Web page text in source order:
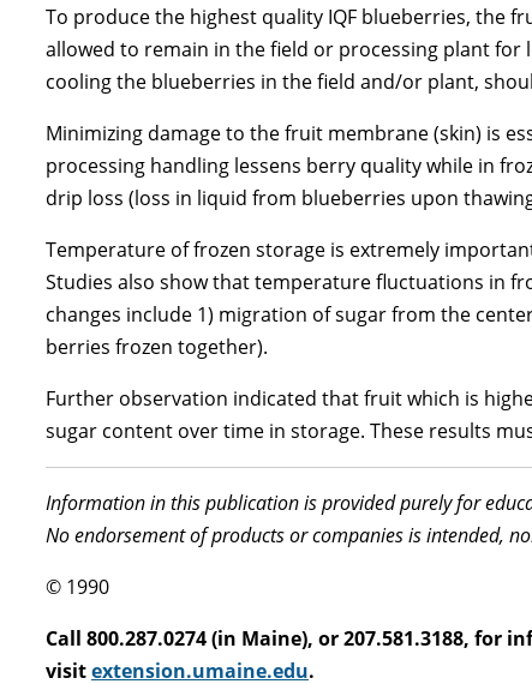
To produce the highest quality IQF blueberries, the
allowed to remain in the field or processing plant
cooling the blueberries in the field and/or plant,
Minimizing damage to the fruit membrane (skin) is
processing handling lessens berry quality while in
drip loss (loss in liquid from blueberries upon
Temperature of frozen storage is extremely
Studies also show that temperature fluctuations in
changes include 1) migration of sugar from the
berries frozen together).
Further observation indicated that fruit which is
sugar content over time in storage. These results
Information in this publication is provided purely for
No endorsement of products or companies is intended,
© 1990
Call 800.287.0274 (in Maine), or 207.581.3188,
visitextension.umaine.edu.